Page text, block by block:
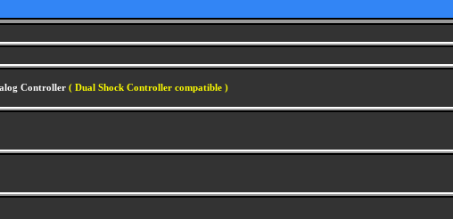
Controller ( Dual Shock Controller compatible )